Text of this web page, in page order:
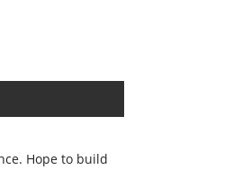
Hope to build